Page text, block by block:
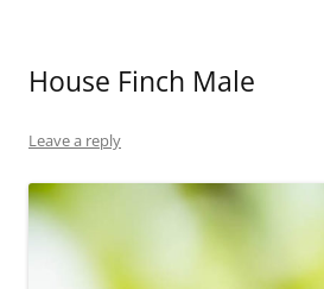
House Finch Male
Leave a reply